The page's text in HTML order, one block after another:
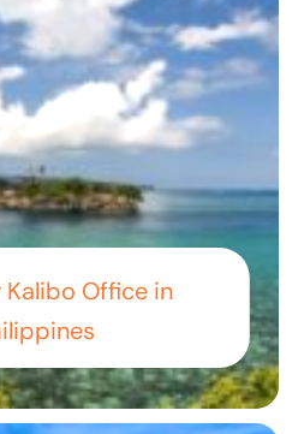
Kalibo Office in